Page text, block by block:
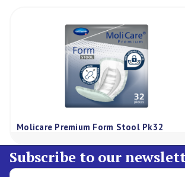
Molicare Premium Form Stool Pk32
Subscribe to our